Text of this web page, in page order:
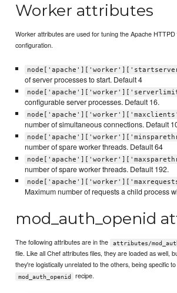
Worker attributes
Worker attributes are used for tuning the Apache
configuration.
of server processes to start. Default 4
configurable server processes. Default 16.
number of simultaneous connections. Default
number of spare worker threads. Default 64
number of spare worker threads. Default 192.
Maximum number of requests a child process
mod_auth_openid
The following attributes are in the attributes/
file. Like all Chef attributes files, they are loaded as well,
they're logistically unrelated to the others, being specific
mod_auth_openid recipe.